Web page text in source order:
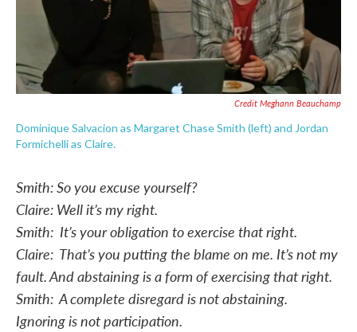
Credit Meghann Beauchamp
Dominique Salvacion as Margaret Chase Smith (left) and Jordan
Formichelli as Claire.
Smith: So you excuse yourself?
Claire: Well it’s my right.
Smith: It’s your obligation to exercise that right.
Claire: That’s you putting the blame on me. It’s not my
fault. And abstaining is a form of exercising that right.
Smith: A complete disregard is not abstaining.
Ignoring is not participation.